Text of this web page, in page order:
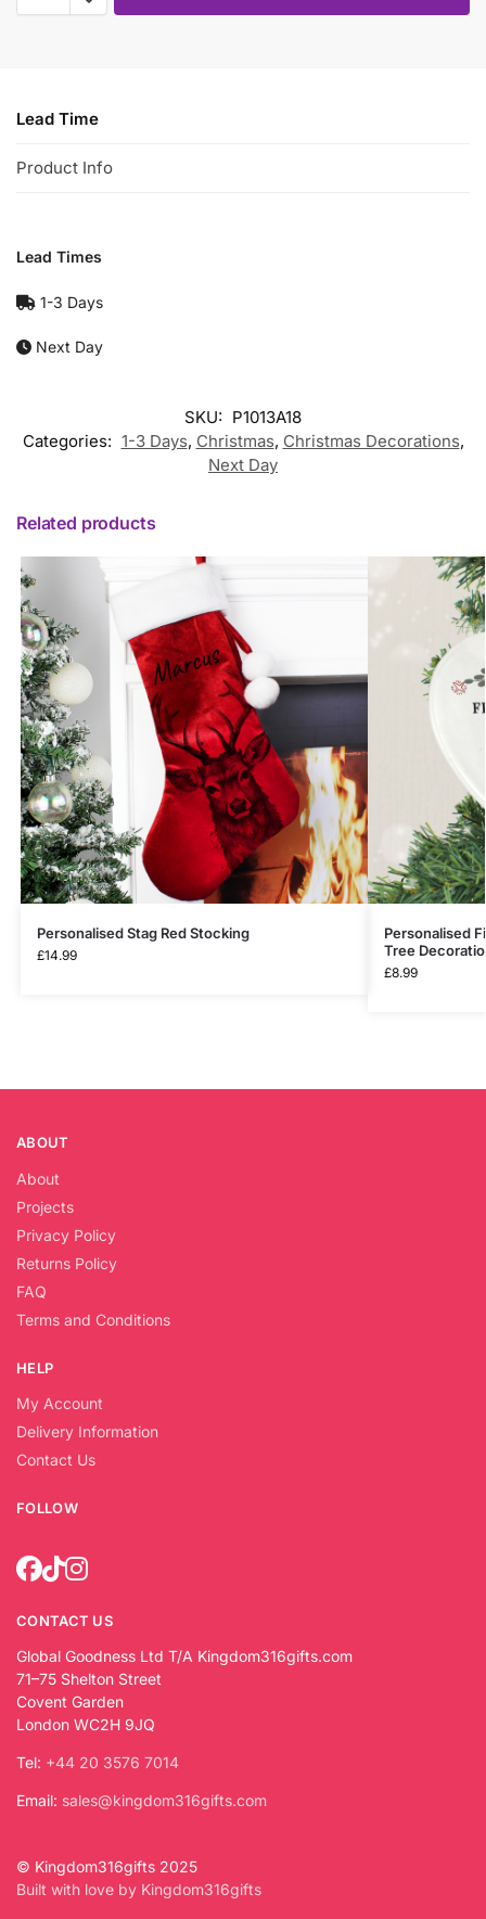
Lead Time
Product Info
Lead Times
1-3 Days
Next Day
SKU: P1013A18
Categories: 1-3 Days, Christmas, Christmas Decorations,
Next Day
Related products
Personalised Stag Red Stocking
£14.99
Personalised
Tree
£8.99
ABOUT
About
Projects
Privacy Policy
Returns Policy
FAQ
Terms and Conditions
HELP
My Account
Delivery Information
Contact Us
FOLLOW
CONTACT US
Global Goodness Ltd T/A Kingdom316gifts.com
71–75 Shelton Street
Covent Garden
London WC2H 9JQ
Tel: +44 20 3576 7014
Email: sales@kingdom316gifts.com
© Kingdom316gifts 2025
Built with love by Kingdom316gifts